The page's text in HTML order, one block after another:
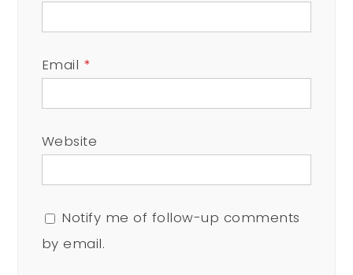
Email *
Website
Notify me of follow-up comments
by email.